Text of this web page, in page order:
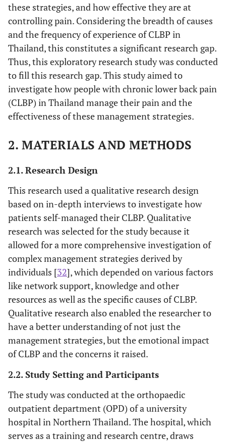
these strategies, and how effective they are at
controlling pain. Considering the breadth of causes
and the frequency of experience of CLBP in
Thailand, this constitutes a significant research gap.
Thus, this exploratory research study was conducted
to fill this research gap. This study aimed to
investigate how people with chronic lower back pain
(CLBP) in Thailand manage their pain and the
effectiveness of these management strategies.
2. MATERIALS AND METHODS
2.1. Research Design
This research used a qualitative research design
based on in-depth interviews to investigate how
patients self-managed their CLBP. Qualitative
research was selected for the study because it
allowed for a more comprehensive investigation of
complex management strategies derived by
individuals [32], which depended on various factors
like network support, knowledge and other
resources as well as the specific causes of CLBP.
Qualitative research also enabled the researcher to
have a better understanding of not just the
management strategies, but the emotional impact
of CLBP and the concerns it raised.
2.2. Study Setting and Participants
The study was conducted at the orthopaedic
outpatient department (OPD) of a university
hospital in Northern Thailand. The hospital, which
serves as a training and research centre, draws